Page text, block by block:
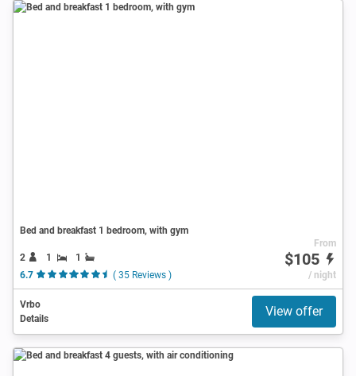
Bed and breakfast 1 bedroom, with gym
2 1
1
6.7
( 35 Reviews )
From
$105
/ night
Vrbo
Details
View offer